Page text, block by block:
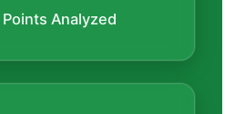
Points Analyzed